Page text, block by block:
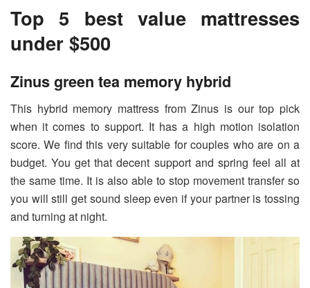
Top 5 best value mattresses
under $500
Zinus green tea memory hybrid
This hybrid memory mattress from Zinus is our top pick
when it comes to support. It has a high motion isolation
score. We find this very suitable for couples who are on a
budget. You get that decent support and spring feel all at
the same time. It is also able to stop movement transfer so
you will still get sound sleep even if your partner is tossing
and turning at night.